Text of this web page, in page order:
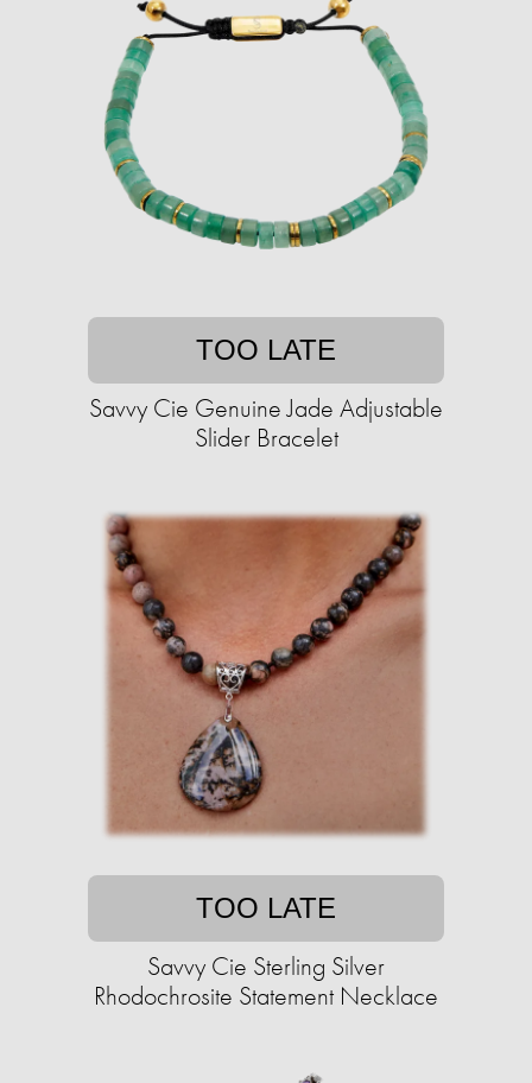
TOO LATE
Savvy Cie Genuine Jade Adjustable
Slider Bracelet
TOO LATE
Savvy Cie Sterling Silver
Rhodochrosite Statement Necklace